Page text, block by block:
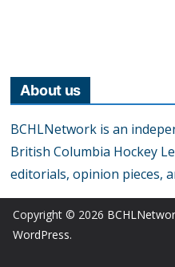
About us
BCHLNetwork is an
British Columbia Hockey
editorials, opinion pieces,
Copyright © 2026
WordPress.